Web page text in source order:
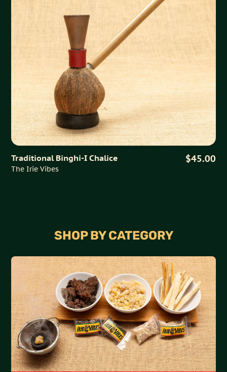
Traditional Binghi-I Chalice
The Irie Vibes
$45.00
SHOP BY CATEGORY